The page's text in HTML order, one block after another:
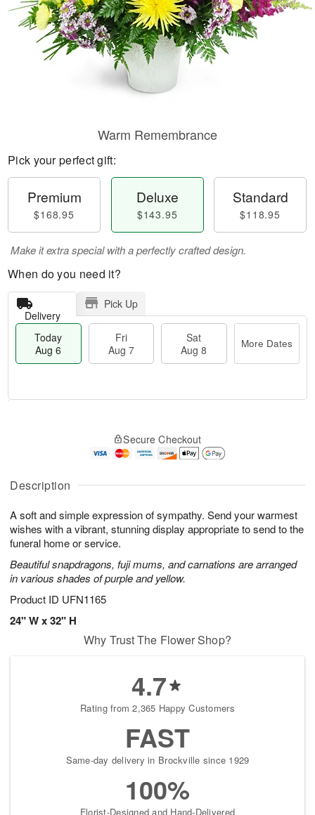
Description
A soft and simple expression of sympathy. Send your warmest
wishes with a vibrant, stunning display appropriate to send to the
funeral home or service.
Beautiful snapdragons, fuji mums, and carnations are arranged
in various shades of purple and yellow.
Product ID UFN1165
24" W x 32" H
Warm Remembrance
Pick your perfect gift:
Premium
$168.95
Deluxe
$143.95
Standard
$118.95
Make it extra special with a perfectly crafted design.
When do you need it?
Delivery
Pick Up
Today
Aug 6
Fri
Aug 7
Sat
Aug 8
More Dates
A
u
6
g
g
s
Secure Checkout
Why Trust The Flower Shop?
4.7
Rating from 2,365 Happy Customers
FAST
Same-day delivery in Brockville since 1929
100%
Florist-Designed and Hand-Delivered